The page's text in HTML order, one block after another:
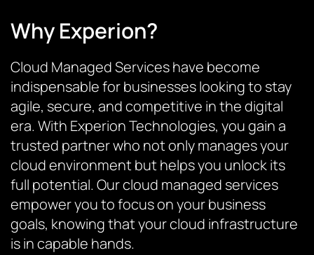
Why Experion?
Cloud Managed Services have become
indispensable for businesses looking to stay
agile, secure, and competitive in the digital
era. With Experion Technologies, you gain a
trusted partner who not only manages your
cloud environment but helps you unlock its
full potential. Our cloud managed services
empower you to focus on your business
goals, knowing that your cloud infrastructure
is in capable hands.